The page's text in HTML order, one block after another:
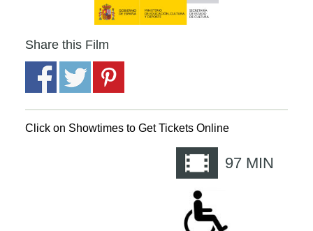
Share this Film
Click on Showtimes to Get Tickets Online
97 MIN